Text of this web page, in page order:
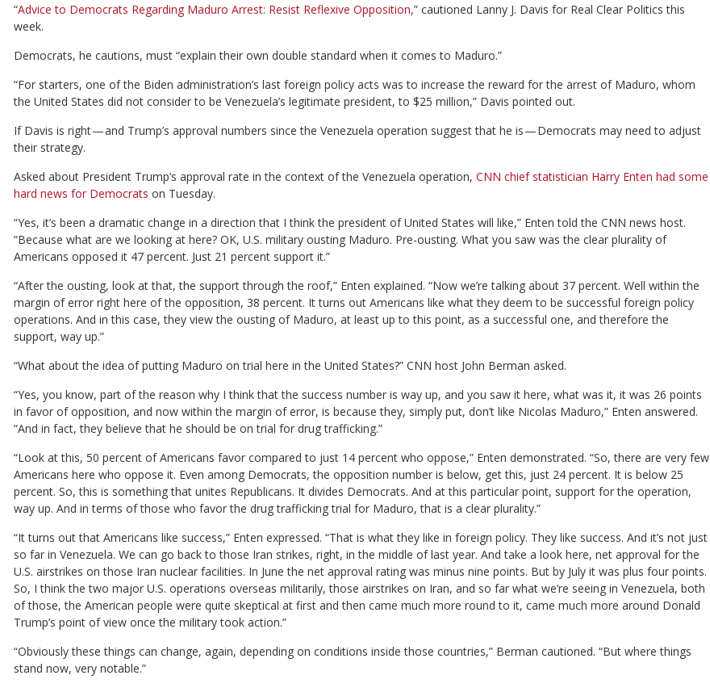
“Advice to Democrats Regarding Maduro Arrest: Resist Reflexive Opposition,” cautioned Lanny J. Davis for Real Clear Politics this
week.
Democrats, he cautions, must “explain their own double standard when it comes to Maduro.”
“For starters, one of the Biden administration’s last foreign policy acts was to increase the reward for the arrest of Maduro, whom
the United States did not consider to be Venezuela’s legitimate president, to $25 million,” Davis pointed out.
If Davis is right — and Trump’s approval numbers since the Venezuela operation suggest that he is — Democrats may need to adjust
their strategy.
Asked about President Trump’s approval rate in the context of the Venezuela operation, CNN chief statistician Harry Enten had some
hard news for Democrats on Tuesday.
“Yes, it’s been a dramatic change in a direction that I think the president of United States will like,” Enten told the CNN news host.
“Because what are we looking at here? OK, U.S. military ousting Maduro. Pre-ousting. What you saw was the clear plurality of
Americans opposed it 47 percent. Just 21 percent support it.”
“After the ousting, look at that, the support through the roof,” Enten explained. “Now we’re talking about 37 percent. Well within the
margin of error right here of the opposition, 38 percent. It turns out Americans like what they deem to be successful foreign policy
operations. And in this case, they view the ousting of Maduro, at least up to this point, as a successful one, and therefore the
support, way up.”
“What about the idea of putting Maduro on trial here in the United States?” CNN host John Berman asked.
“Yes, you know, part of the reason why I think that the success number is way up, and you saw it here, what was it, it was 26 points
in favor of opposition, and now within the margin of error, is because they, simply put, don’t like Nicolas Maduro,” Enten answered.
“And in fact, they believe that he should be on trial for drug trafficking.”
“Look at this, 50 percent of Americans favor compared to just 14 percent who oppose,” Enten demonstrated. “So, there are very few
Americans here who oppose it. Even among Democrats, the opposition number is below, get this, just 24 percent. It is below 25
percent. So, this is something that unites Republicans. It divides Democrats. And at this particular point, support for the operation,
way up. And in terms of those who favor the drug trafficking trial for Maduro, that is a clear plurality.”
“It turns out that Americans like success,” Enten expressed. “That is what they like in foreign policy. They like success. And it’s not just
so far in Venezuela. We can go back to those Iran strikes, right, in the middle of last year. And take a look here, net approval for the
U.S. airstrikes on those Iran nuclear facilities. In June the net approval rating was minus nine points. But by July it was plus four points.
So, I think the two major U.S. operations overseas militarily, those airstrikes on Iran, and so far what we’re seeing in Venezuela, both
of those, the American people were quite skeptical at first and then came much more round to it, came much more around Donald
Trump’s point of view once the military took action.”
“Obviously these things can change, again, depending on conditions inside those countries,” Berman cautioned. “But where things
stand now, very notable.”